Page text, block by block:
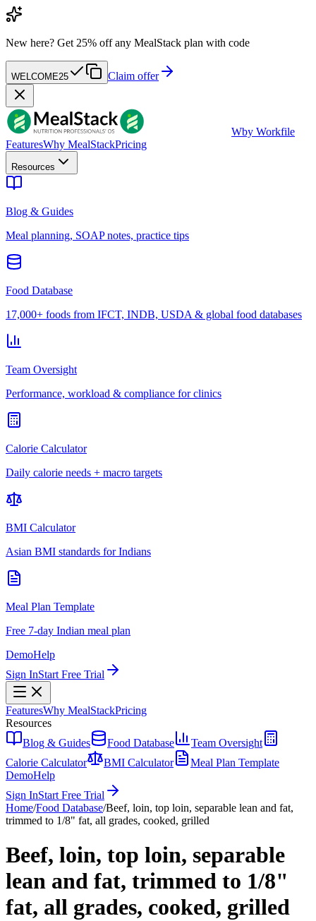
New here? Get 25% off any MealStack plan with code
WELCOME25 Claim offer
Wby Workfile
FeaturesWhy MealStackPricing
Resources
Blog & Guides
Meal planning, SOAP notes, practice tips
Food Database
17,000+ foods from IFCT, INDB, USDA & global food databases
Team Oversight
Performance, workload & compliance for clinics
Calorie Calculator
Daily calorie needs + macro targets
BMI Calculator
Asian BMI standards for Indians
Meal Plan Template
Free 7-day Indian meal plan
DemoHelp
Sign InStart Free Trial
FeaturesWhy MealStackPricing
Resources
Blog & Guides
Food Database
Team Oversight
Calorie Calculator
BMI Calculator
Meal Plan Template
DemoHelp
Sign InStart Free Trial
Home/Food Database/Beef, loin, top loin, separable lean and fat,
trimmed to 1/8" fat, all grades, cooked, grilled
Beef, loin, top loin, separable
lean and fat, trimmed to 1/8"
fat, all grades, cooked, grilled